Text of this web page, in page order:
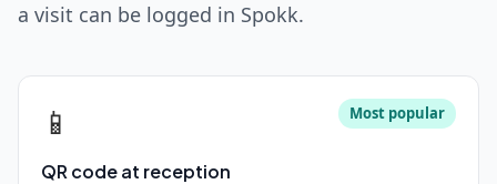
a visit can be logged in Spokk.
📱 Most popular
QR code at reception